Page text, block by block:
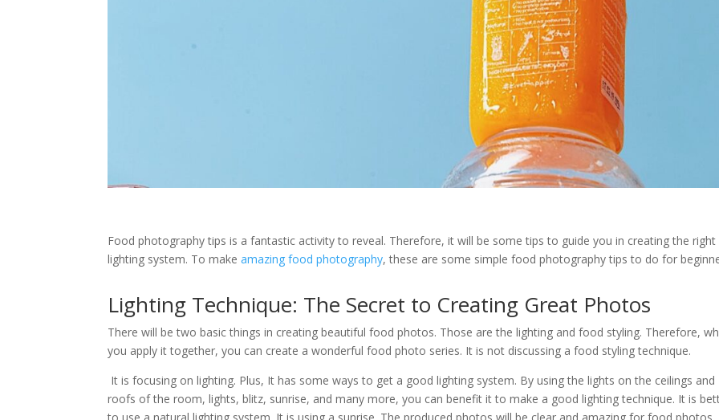
Food photography tips is a fantastic activity to reveal. Therefore, it will be some tips to guide you in creating the right
lighting system. To makeamazing food photography, these are some simple food photography tips to do for
Lighting Technique: The Secret to Creating Great Photos
There will be two basic things in creating beautiful food photos. Those are the lighting and food styling. Therefore,
you apply it together, you can create a wonderful food photo series. It is not discussing a food styling technique.
It is focusing on lighting. Plus, It has some ways to get a good lighting system. By using the lights on the ceilings and
roofs of the room, lights, blitz, sunrise, and many more, you can benefit it to make a good lighting technique. It is
to use a natural lighting system. It is using a sunrise. The produced photos will be clear and amazing for food photos.